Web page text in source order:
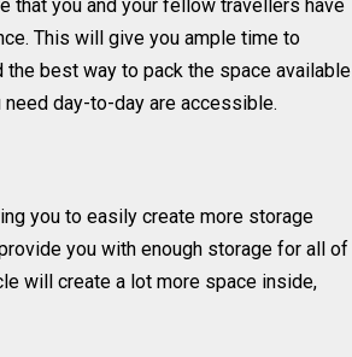
that you and your fellow travellers have
This will give you ample time to
best way to pack the space available
day-to-day are accessible.
you to easily create more storage
you with enough storage for all of
will create a lot more space inside,